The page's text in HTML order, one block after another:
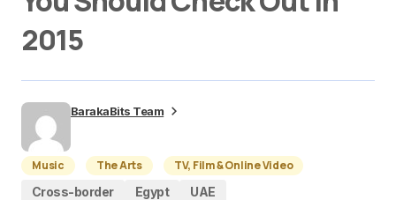
2015
BarakaBits Team
Music The Arts
TV, Film & Online Video
Cross-border
Egypt UAE